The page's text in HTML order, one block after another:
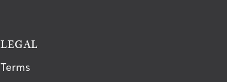
LEGAL
Terms